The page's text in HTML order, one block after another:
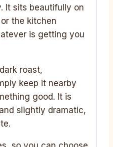
It sits beautifully on
the kitchen
is getting you
roast,
keep it nearby
good. It is
slightly dramatic,